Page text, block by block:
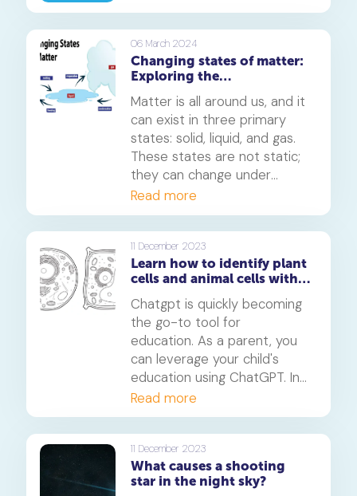
06 March 2024
Changing states of matter:
Exploring the
substances
Matter is all around us, and it
can exist in three primary
states: solid, liquid, and gas.
These states are not static;
they can change under
different conditions.
Understanding these
transformations is crucial in
various scientific fields and
has practical applications in
industries such as chemistry,
physics, and engineering.
Read more
11 December 2023
Learn how to identify plant
cells and animal cells with
Chatgpt is quickly becoming
the go-to tool for
education. As a parent, you
can leverage your child's
education using ChatGPT. In
this article, we will show you
how you can use Chatgpt to
teach your child complex
problems - like plant and
animal cells.
Read more
11 December 2023
What causes a shooting
star in the night sky?